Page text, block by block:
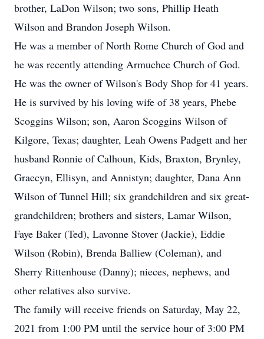
brother, LaDon Wilson; two sons, Phillip Heath
Wilson and Brandon Joseph Wilson.
He was a member of North Rome Church of God and
he was recently attending Armuchee Church of God.
He was the owner of Wilson's Body Shop for 41 years.
He is survived by his loving wife of 38 years, Phebe
Scoggins Wilson; son, Aaron Scoggins Wilson of
Kilgore, Texas; daughter, Leah Owens Padgett and her
husband Ronnie of Calhoun, Kids, Braxton, Brynley,
Graecyn, Ellisyn, and Annistyn; daughter, Dana Ann
Wilson of Tunnel Hill; six grandchildren and six great-
grandchildren; brothers and sisters, Lamar Wilson,
Faye Baker (Ted), Lavonne Stover (Jackie), Eddie
Wilson (Robin), Brenda Balliew (Coleman), and
Sherry Rittenhouse (Danny); nieces, nephews, and
other relatives also survive.
The family will receive friends on Saturday, May 22,
2021 from 1:00 PM until the service hour of 3:00 PM